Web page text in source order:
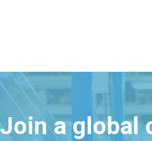
Join a global